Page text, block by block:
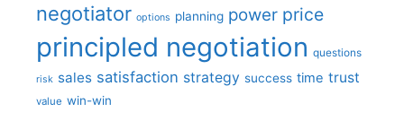
negotiator options planning power price
principled negotiation questions
risk sales satisfaction strategy success time trust
value win-win